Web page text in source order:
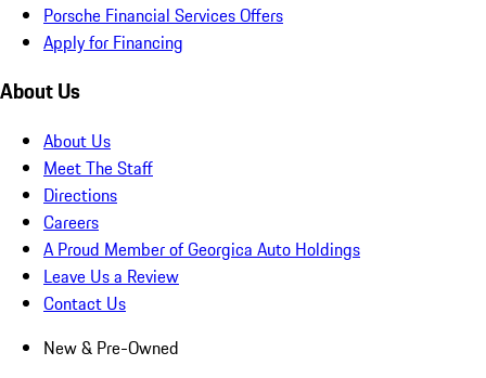
Porsche Financial Services Offers
Apply for Financing
About Us
About Us
Meet The Staff
Directions
Careers
A Proud Member of Georgica Auto Holdings
Leave Us a Review
Contact Us
New & Pre-Owned